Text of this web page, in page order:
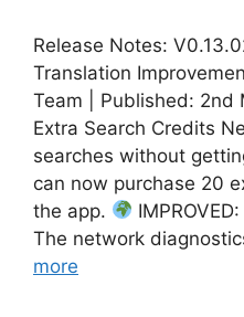
Release Notes:
Translation
Team | Published: 2nd
Extra Search Credits
searches without
can now purchase 20
the app.
The network
more